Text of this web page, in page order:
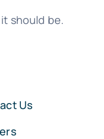
should be.
Us